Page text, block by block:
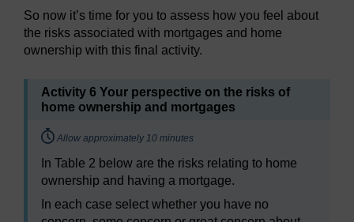
So now it’s time for you to assess how you feel about
the risks associated with mortgages and home
ownership with this final activity.
Activity 6 Your perspective on the risks of
home ownership and mortgages
Timing:
Allow approximately 10 minutes
In Table 2 below are the risks relating to home
ownership and having a mortgage.
In each case select whether you have no